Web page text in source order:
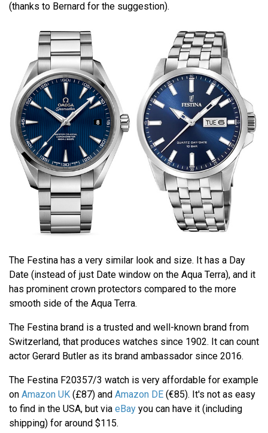
(thanks to Bernard for the suggestion).
The Festina has a very similar look and size. It has a Day
Date (instead of just Date window on the Aqua Terra), and it
has prominent crown protectors compared to the more
smooth side of the Aqua Terra.
The Festina brand is a trusted and well-known brand from
Switzerland, that produces watches since 1902. It can count
actor Gerard Butler as its brand ambassador since 2016.
The Festina F20357/3 watch is very affordable for example
on Amazon UK (£87) and Amazon DE (€85). It's not as easy
to find in the USA, but via eBay you can have it (including
shipping) for around $115.